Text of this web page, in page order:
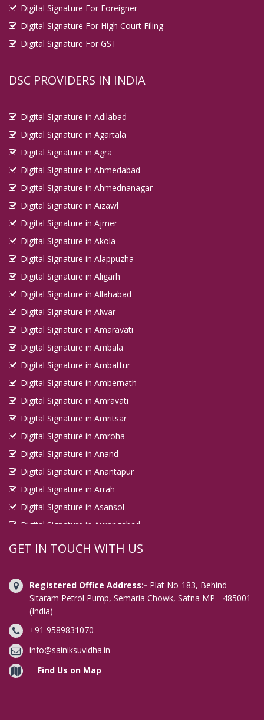
Digital Signature For Foreigner
Digital Signature For High Court Filing
Digital Signature For GST
DSC PROVIDERS IN INDIA
Digital Signature in Adilabad
Digital Signature in Agartala
Digital Signature in Agra
Digital Signature in Ahmedabad
Digital Signature in Ahmednanagar
Digital Signature in Aizawl
Digital Signature in Ajmer
Digital Signature in Akola
Digital Signature in Alappuzha
Digital Signature in Aligarh
Digital Signature in Allahabad
Digital Signature in Alwar
Digital Signature in Amaravati
Digital Signature in Ambala
Digital Signature in Ambattur
Digital Signature in Ambernath
Digital Signature in Amravati
Digital Signature in Amritsar
Digital Signature in Amroha
Digital Signature in Anand
Digital Signature in Anantapur
Digital Signature in Arrah
Digital Signature in Asansol
Digital Signature in Aurangabad
Digital Signature in Avadi
Digital Signature in Bahraich
Digital Signature in Bally
Digital Signature in Bangalore
Digital Signature in Baranagar
Digital Signature in Barasat
Digital Signature in Bardhaman
GET IN TOUCH WITH US
Registered Office Address:- Plat No-183, Behind
Sitaram Petrol Pump, Semaria Chowk, Satna MP - 485001
(India)
+91 9589831070
info@sainiksuvidha.in
Find Us on Map